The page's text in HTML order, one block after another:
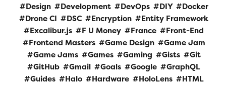
Design
Development DevOps DIY
Docker
Drone CI
DSC Encryption
Entity Framework
Excalibur.js
F U Money France
Front-End
Frontend Masters
Game Design
Game Jam
Game Jams
Games Gaming Gists
Git
GitHub
Gmail Goals Google
GraphQL
Guides
Halo Hardware HoloLens
HTML